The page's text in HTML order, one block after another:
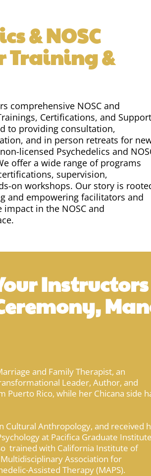
& NOSC
&
comprehensive NOSC and
Certifications, and
to providing consultation,
and in person retreats for
licensed Psychedelics and
offer a wide range of programs
supervision,
on workshops. Our story is
and empowering facilitators and
in the NOSC and
and Family Therapist, an
Leader, Author, and
Puerto Rico, while her Chicana side
Cultural Anthropology, and received
at Pacifica Graduate
trained with California Institute of
Association for
Assisted Therapy (MAPS).